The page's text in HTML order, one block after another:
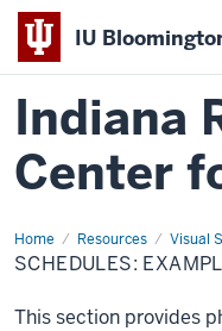
IU
Indiana
Center
Home Resources Visual
Schedules:
Examples
from
Training
SCHEDULES:
This section provides